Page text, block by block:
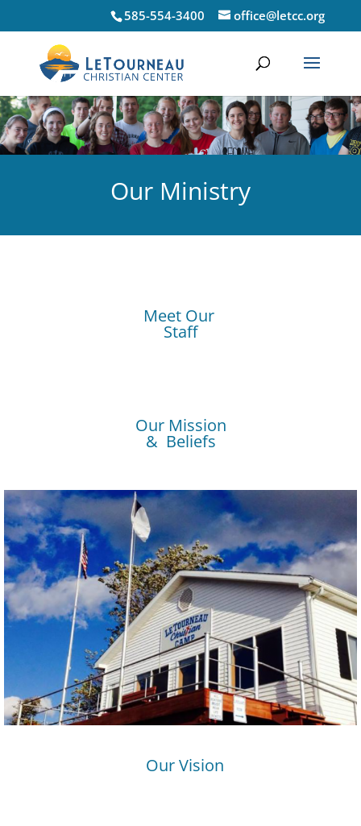
585-554-3400 office@letcc.org
Our Ministry
Meet Our
Staff
Our Mission
& Beliefs
Our Vision